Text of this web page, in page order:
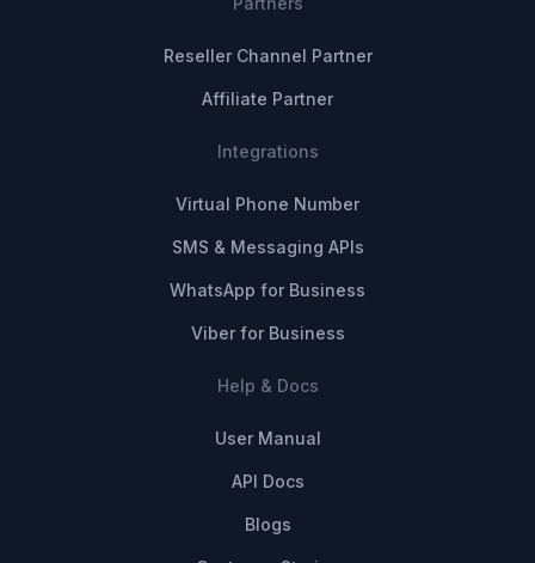
Reseller Channel Partner
Affiliate Partner
Integrations
Virtual Phone Number
SMS & Messaging APIs
WhatsApp for Business
Viber for Business
Help & Docs
User Manual
API Docs
Blogs